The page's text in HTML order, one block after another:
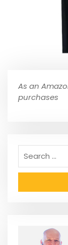
As an
purchases